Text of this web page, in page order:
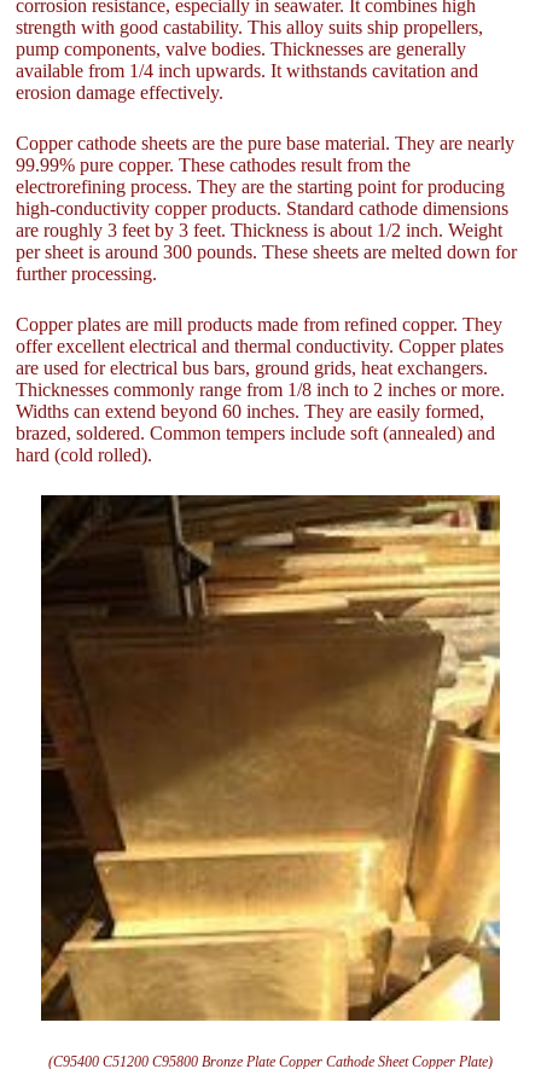
corrosion resistance, especially in seawater. It combines high
strength with good castability. This alloy suits ship propellers,
pump components, valve bodies. Thicknesses are generally
available from 1/4 inch upwards. It withstands cavitation and
erosion damage effectively.
Copper cathode sheets are the pure base material. They are nearly
99.99% pure copper. These cathodes result from the
electrorefining process. They are the starting point for producing
high-conductivity copper products. Standard cathode dimensions
are roughly 3 feet by 3 feet. Thickness is about 1/2 inch. Weight
per sheet is around 300 pounds. These sheets are melted down for
further processing.
Copper plates are mill products made from refined copper. They
offer excellent electrical and thermal conductivity. Copper plates
are used for electrical bus bars, ground grids, heat exchangers.
Thicknesses commonly range from 1/8 inch to 2 inches or more.
Widths can extend beyond 60 inches. They are easily formed,
brazed, soldered. Common tempers include soft (annealed) and
hard (cold rolled).
(C95400 C51200 C95800 Bronze Plate Copper Cathode Sheet Copper Plate)